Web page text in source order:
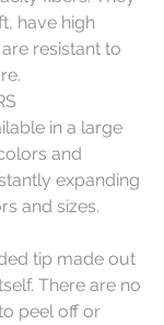
have high
resistant to
in a large
and
expanding
and sizes.
tip made out
There are no
peel off or